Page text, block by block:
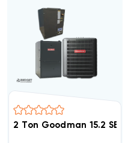
80% AFUE 80K BTU
2 Ton Goodman 15.2